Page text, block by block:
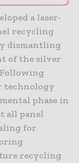
a laser-
recycling
dismantling
of the silver
technology
phase in
all panel
for
recycling